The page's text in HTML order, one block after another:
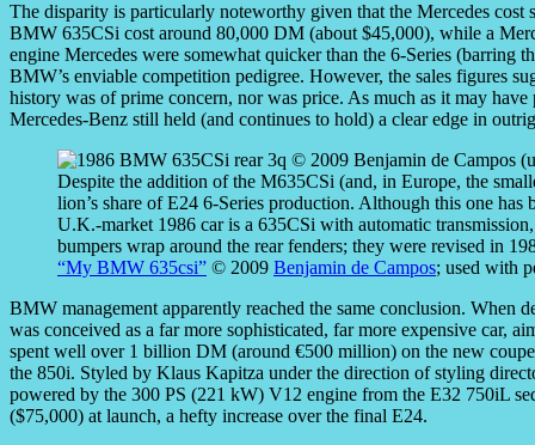
The disparity is particularly noteworthy given that the Mercedes
BMW 635CSi cost around 80,000 DM (about $45,000), while a
engine Mercedes were somewhat quicker than the 6-Series (barring
BMW’s enviable competition pedigree. However, the sales figures
history was of prime concern, nor was price. As much as it may
Mercedes-Benz still held (and continues to hold) a clear edge in
Despite the addition of the M635CSi (and, in Europe, the
lion’s share of E24 6-Series production. Although this one has
U.K.-market 1986 car is a 635CSi with automatic
bumpers wrap around the rear fenders; they were revised in
“My BMW 635csi” © 2009 Benjamin de Campos; used with
BMW management apparently reached the same conclusion. When
was conceived as a far more sophisticated, far more expensive car,
spent well over 1 billion DM (around €500 million) on the new
the 850i. Styled by Klaus Kapitza under the direction of styling
powered by the 300 PS (221 kW) V12 engine from the E32 750iL
($75,000) at launch, a hefty increase over the final E24.